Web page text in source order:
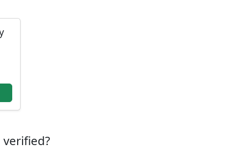
verified?